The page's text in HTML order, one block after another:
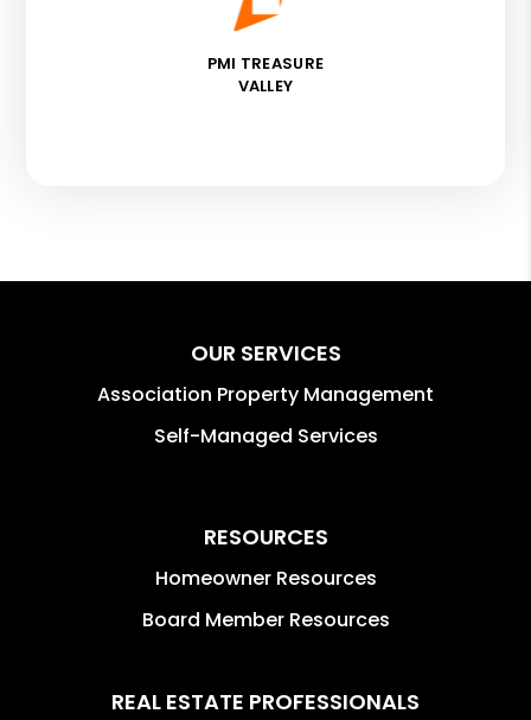
PMI TREASURE
VALLEY
OUR SERVICES
Association Property Management
Self-Managed Services
RESOURCES
Homeowner Resources
Board Member Resources
REAL ESTATE PROFESSIONALS